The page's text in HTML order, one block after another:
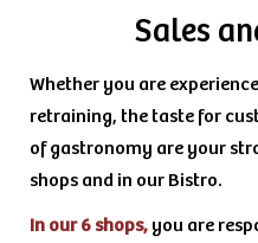
Sales
Whether you are
retraining, the taste for
of gastronomy are your
shops and in our Bistro.
In our 6 shops, you are